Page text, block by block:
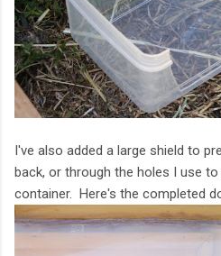
I've also added a large shield to
back, or through the holes I use
container. Here's the completed